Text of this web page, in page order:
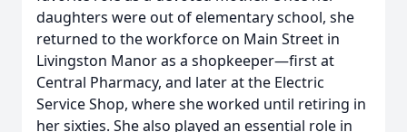
daughters were out of elementary school, she
returned to the workforce on Main Street in
Livingston Manor as a shopkeeper—first at
Central Pharmacy, and later at the Electric
Service Shop, where she worked until retiring in
her sixties. She also played an essential role in